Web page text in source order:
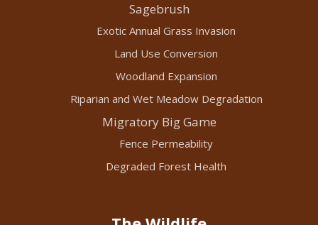
Sagebrush
Exotic Annual Grass Invasion
Land Use Conversion
Woodland Expansion
Riparian and Wet Meadow Degradation
Migratory Big Game
Fence Permeability
Degraded Forest Health